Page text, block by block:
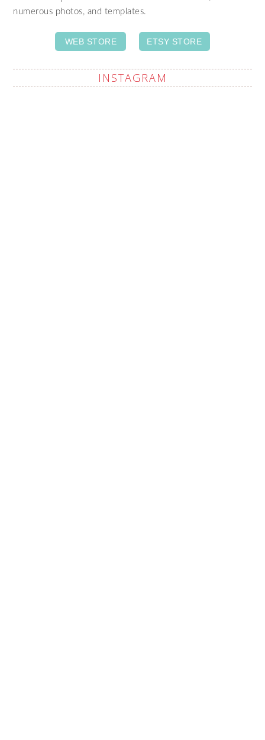
numerous photos, and templates.
WEB STORE ETSY STORE
INSTAGRAM